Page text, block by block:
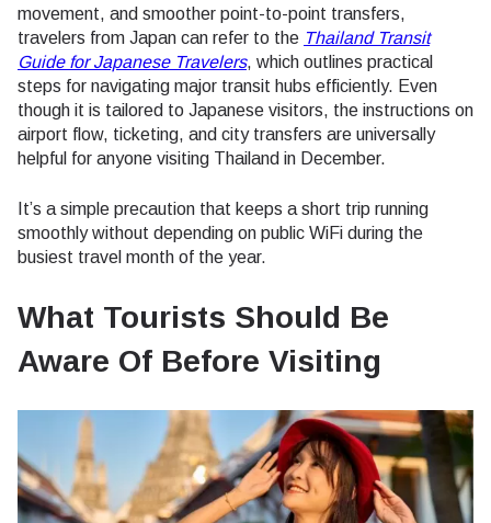
movement, and smoother point-to-point transfers,
travelers from Japan can refer to the Thailand Transit
Guide for Japanese Travelers, which outlines practical
steps for navigating major transit hubs efficiently. Even
though it is tailored to Japanese visitors, the instructions on
airport flow, ticketing, and city transfers are universally
helpful for anyone visiting Thailand in December.
It’s a simple precaution that keeps a short trip running
smoothly without depending on public WiFi during the
busiest travel month of the year.
What Tourists Should Be
Aware Of Before Visiting